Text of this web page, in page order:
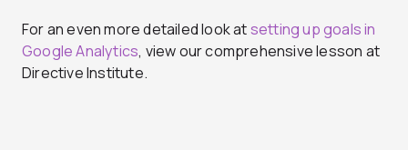
For an even more detailed look atsetting up goals in
Google Analytics, view our comprehensive lesson at
Directive Institute.